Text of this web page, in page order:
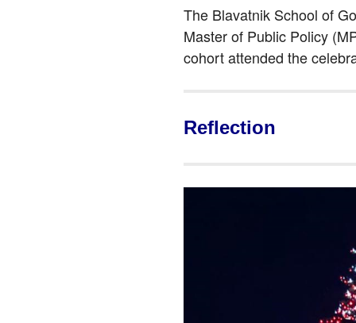
The Blavatnik School of
Master of Public Policy
cohort attended the
Reflection